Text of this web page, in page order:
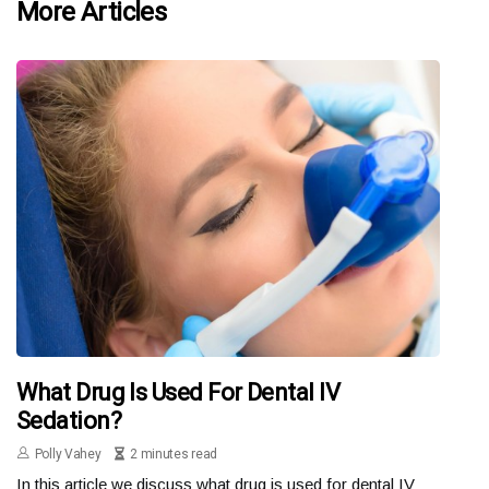
More Articles
What Drug Is Used For Dental IV
Sedation?
Polly Vahey 2 minutes read
In this article we discuss what drug is used for dental IV